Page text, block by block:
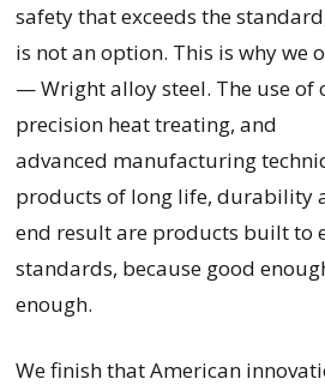
safety that exceeds the
is not an option. This is why we
— Wright alloy steel. The use of
precision heat treating, and
advanced manufacturing
products of long life, durability
end result are products built to
standards, because good
enough.
We finish that American